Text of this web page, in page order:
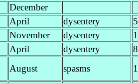
December
April dysentery
November dysentery 1
April dysentery
August spasms 1